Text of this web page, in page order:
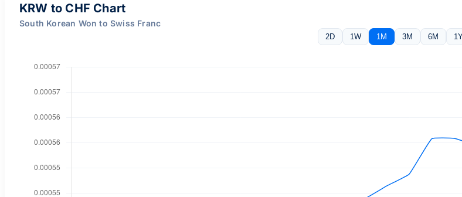
KRW to CHF Chart
South Korean Won to Swiss Franc
2D
1W 1M 3M 6M